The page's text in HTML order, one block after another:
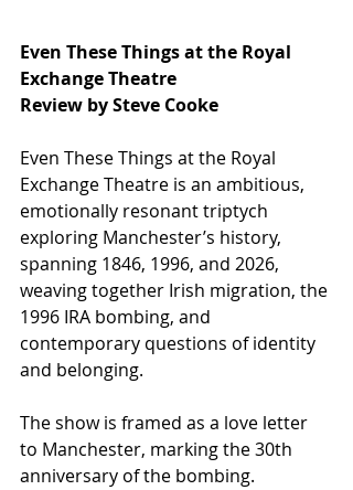
Even These Things at the Royal
Exchange Theatre
Review by Steve Cooke
Even These Things at the Royal
Exchange Theatre is an ambitious,
emotionally resonant triptych
exploring Manchester’s history,
spanning 1846, 1996, and 2026,
weaving together Irish migration, the
1996 IRA bombing, and
contemporary questions of identity
and belonging.
The show is framed as a love letter
to Manchester, marking the 30th
anniversary of the bombing.